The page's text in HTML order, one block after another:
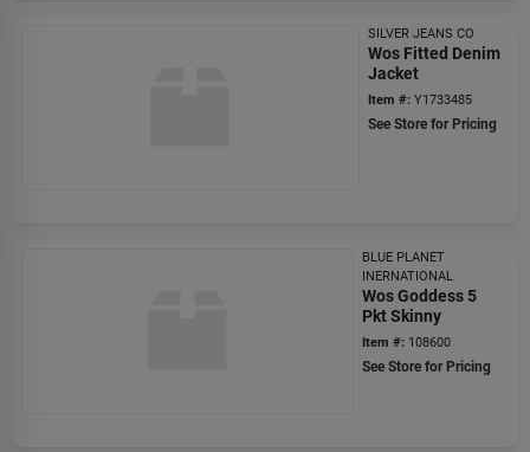
SILVER JEANS CO
Wos Fitted Denim
Jacket
Item #: Y1733485
See Store for Pricing
BLUE PLANET
INERNATIONAL
Wos Goddess 5
Pkt Skinny
Item #: 108600
See Store for Pricing